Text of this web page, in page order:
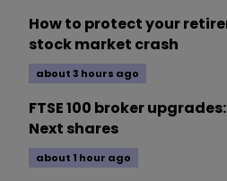
How to protect your
stock market crash
about 3 hours ago
FTSE 100 broker
Next shares
about 1 hour ago